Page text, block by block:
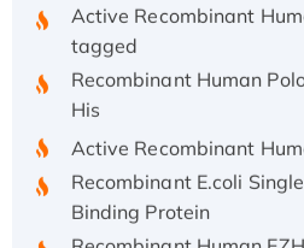
tagged
Recombinant Human
His
Active Recombinant
Recombinant E.coli
Binding Protein
Recombinant Human